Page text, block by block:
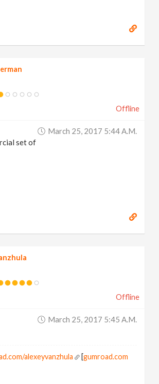
Offline
March 25, 2017 5:44 A.m.
set of
Offline
March 25, 2017 5:45 A.m.
alexeyvanzhula [gumroad.com